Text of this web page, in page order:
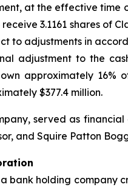
at the effective time
3.1161 shares of
to adjustments in
adjustment to the
approximately 16%
$377.4 million.
, served as financial
and Squire Patton
bank holding